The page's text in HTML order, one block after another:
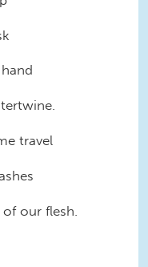
travel
our flesh.